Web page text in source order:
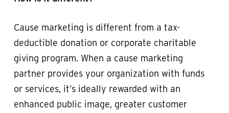
Cause marketing is different from a tax-
deductible donation or corporate charitable
giving program. When a cause marketing
partner provides your organization with funds
or services, it’s ideally rewarded with an
enhanced public image, greater customer